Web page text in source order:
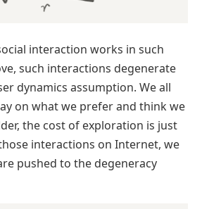
interaction works in such
such interactions degenerate
dynamics assumption. We all
on what we prefer and think we
the cost of exploration is just
interactions on Internet, we
pushed to the degeneracy